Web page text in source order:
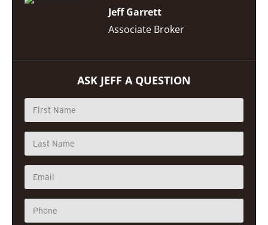
Jeff Garrett
Associate Broker
ASK JEFF A QUESTION